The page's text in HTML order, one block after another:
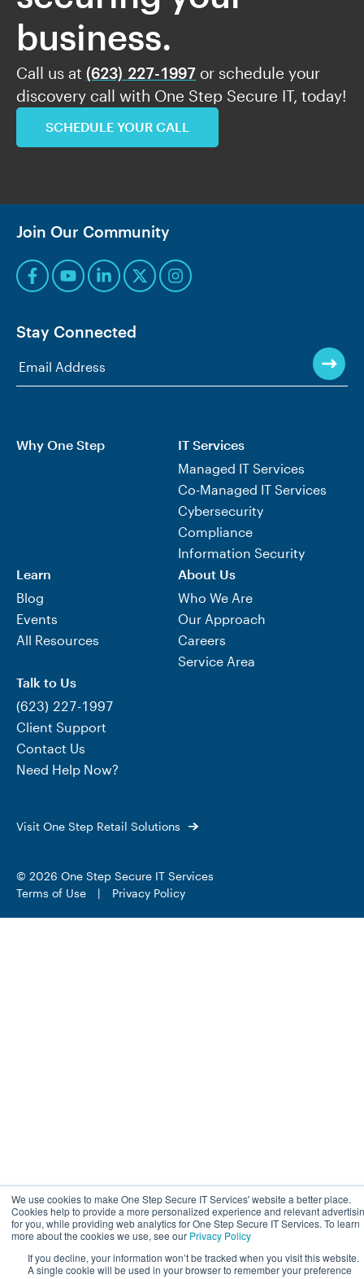
We use cookies to make One Step Secure IT Services' website a better place.
Cookies help to provide a more personalized experience and relevant
for you, while providing web analytics for One Step Secure IT Services. To learn
more about the cookies we use, see our Privacy Policy
If you decline, your information won’t be tracked when you visit this website.
A single cookie will be used in your browser to remember your preference
business.
Call us at (623) 227-1997 or schedule your
discovery call with One Step Secure IT, today!
SCHEDULE YOUR CALL
Join Our Community
Stay Connected
Why One Step
IT Services
Managed IT Services
Co-Managed IT Services
Cybersecurity
Compliance
Information Security
Learn
Blog
Events
All Resources
About Us
Who We Are
Our Approach
Careers
Service Area
Talk to Us
(623) 227-1997
Client Support
Contact Us
Need Help Now?
Visit One Step Retail Solutions
© 2026 One Step Secure IT Services
Terms of Use
| Privacy Policy